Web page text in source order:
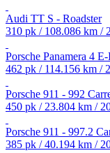
Audi TT S - Roadster
310 pk / 108.086 km /
Porsche Panamera 4
462 pk / 114.156 km /
Porsche 911 - 992
450 pk / 23.804 km /
Porsche 911 - 997.2
385 pk / 40.194 km /